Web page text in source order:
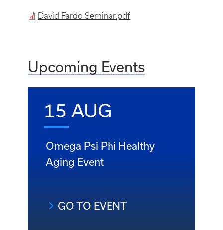
FileDavid Fardo Seminar.pdf
Upcoming Events
15 AUG
Omega Psi Phi Healthy
Aging Event
GO TO EVENT